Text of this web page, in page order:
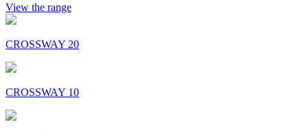
View the range
CROSSWAY 20
CROSSWAY 10